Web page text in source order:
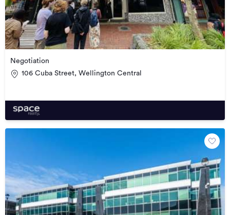
Negotiation
106 Cuba Street, Wellington Central